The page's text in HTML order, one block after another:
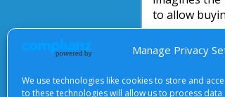
Manage Privacy
We use technologies like cookies to store and
to these technologies will allow us to process
to allow
What
behaviour,
Michael